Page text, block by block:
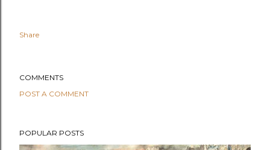
Share
COMMENTS
POST A COMMENT
POPULAR POSTS